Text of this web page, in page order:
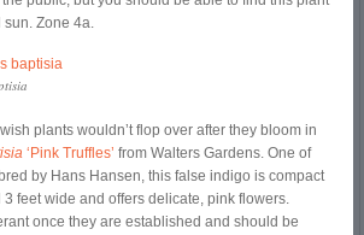
sun. Zone 4a.
plants wouldn’t flop over after they bloom in
‘Pink Truffles’ from Walters Gardens. One of
by Hans Hansen, this false indigo is compact
feet wide and offers delicate, pink flowers.
once they are established and should be